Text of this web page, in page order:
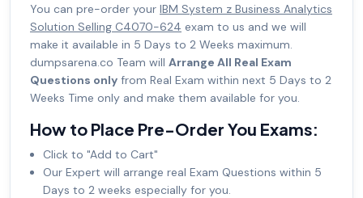
You can pre-order your IBM System z Business Analytics
Solution Selling C4070-624 exam to us and we will
make it available in 5 Days to 2 Weeks maximum.
dumpsarena.co Team will Arrange All Real Exam
Questions only from Real Exam within next 5 Days to 2
Weeks Time only and make them available for you.
How to Place Pre-Order You Exams:
Click to "Add to Cart"
Our Expert will arrange real Exam Questions within 5
Days to 2 weeks especially for you.